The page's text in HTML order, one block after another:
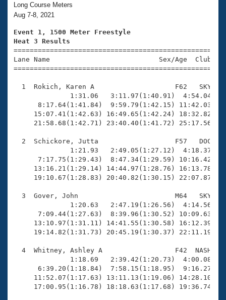
Training Plans
Swimming Guides
Video Stroke Analysis
Club Finder
Workout Tracking
2026 Summer Nationals
National Championships
Results And Rankings
Records
Eligibility Policy
About Us
What Is Masters Swimming?
USMS Community
Logo Merchandise
Membership Benefits
Open Water Central
Club Central
Coach Central
Volunteer Central
Adult Learn-To-Swim Central
Join
Long Course Meters
Aug 7-8, 2021
Event 1, 1500 Meter Freestyle
Heat 3 Results
Lane Name                           Sex/Age
1  Rokich, Karen A                    F62   SKY
1:31.06   3:11.97(1:40.91)
8:17.64(1:41.84)  9:59.79(1:42.15)
15:07.41(1:42.63) 16:49.65(1:42.24)
21:58.68(1:42.71) 23:40.40(1:41.72)
2  Schickore, Jutta                   F57   DOC
1:21.93   2:49.05(1:27.12)
7:17.75(1:29.43)  8:47.34(1:29.59)
13:16.21(1:29.14) 14:44.97(1:28.76)
19:10.67(1:28.83) 20:40.82(1:30.15)
3  Gover, John                        M64   SKY
1:20.63   2:47.19(1:26.56)
7:09.44(1:27.63)  8:39.96(1:30.52)
13:10.97(1:31.11) 14:41.55(1:30.58)
19:14.82(1:31.73) 20:45.19(1:30.37)
4  Whitney, Ashley A                  F42  NASH
1:18.69   2:39.42(1:20.73)
6:39.20(1:18.84)  7:58.15(1:18.95)
11:52.07(1:17.63) 13:11.13(1:19.06)
17:00.95(1:16.78) 18:18.63(1:17.68)